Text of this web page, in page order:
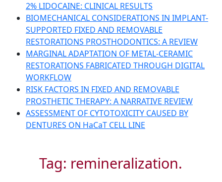
2% LIDOCAINE: CLINICAL RESULTS
BIOMECHANICAL CONSIDERATIONS IN IMPLANT-
SUPPORTED FIXED AND REMOVABLE
RESTORATIONS PROSTHODONTICS: A REVIEW
MARGINAL ADAPTATION OF METAL-CERAMIC
RESTORATIONS FABRICATED THROUGH DIGITAL
WORKFLOW
RISK FACTORS IN FIXED AND REMOVABLE
PROSTHETIC THERAPY: A NARRATIVE REVIEW
ASSESSMENT OF CYTOTOXICITY CAUSED BY
DENTURES ON HaCaT CELL LINE
Tag: remineralization.